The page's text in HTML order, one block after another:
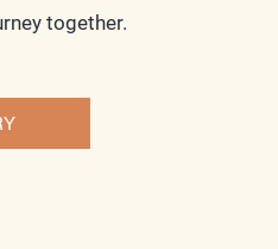
together.